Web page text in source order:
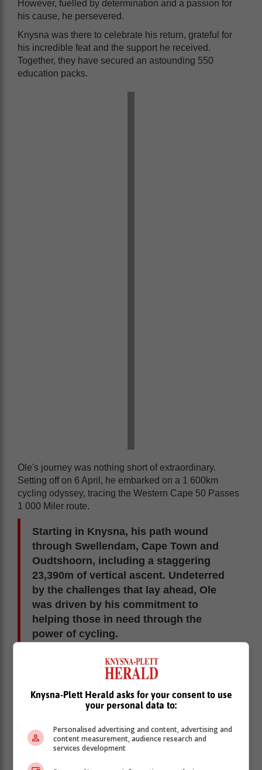
However, fuelled by determination and a passion for
his cause, he persevered.
Knysna was there to celebrate his return, grateful for
his incredible feat and the support he received.
Together, they have secured an astounding 550
education packs.
Ole's journey was nothing short of extraordinary.
Setting off on 6 April, he embarked on a 1 600km
cycling odyssey, tracing the Western Cape 50 Passes
1 000 Miler route.
Starting in Knysna, his path wound
through Swellendam, Cape Town and
Oudtshoorn, including a staggering
23,390m of vertical ascent. Undeterred
by the challenges that lay ahead, Ole
was driven by his commitment to
helping those in need through the
power of cycling.
Knysna-Plett Herald asks for your consent to use
your personal data to:
Personalised advertising and content, advertising and
content measurement, audience research and
services development